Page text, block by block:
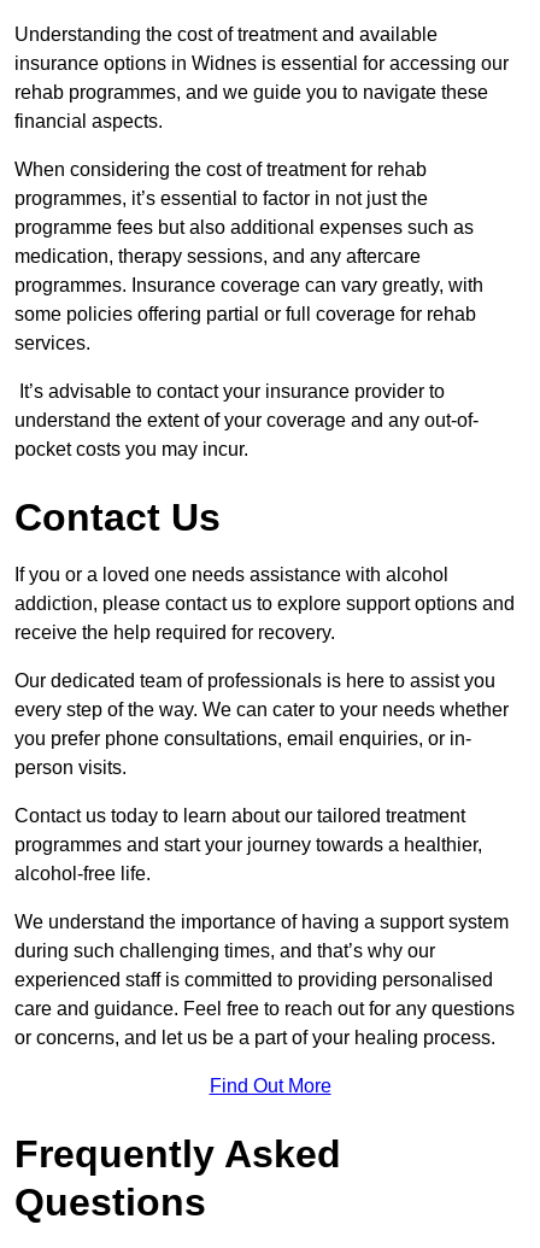
Understanding the cost of treatment and available
insurance options in Widnes is essential for accessing our
rehab programmes, and we guide you to navigate these
financial aspects.
When considering the cost of treatment for rehab
programmes, it’s essential to factor in not just the
programme fees but also additional expenses such as
medication, therapy sessions, and any aftercare
programmes. Insurance coverage can vary greatly, with
some policies offering partial or full coverage for rehab
services.
It’s advisable to contact your insurance provider to
understand the extent of your coverage and any out-of-
pocket costs you may incur.
Contact Us
If you or a loved one needs assistance with alcohol
addiction, please contact us to explore support options and
receive the help required for recovery.
Our dedicated team of professionals is here to assist you
every step of the way. We can cater to your needs whether
you prefer phone consultations, email enquiries, or in-
person visits.
Contact us today to learn about our tailored treatment
programmes and start your journey towards a healthier,
alcohol-free life.
We understand the importance of having a support system
during such challenging times, and that’s why our
experienced staff is committed to providing personalised
care and guidance. Feel free to reach out for any questions
or concerns, and let us be a part of your healing process.
Find Out More
Frequently Asked
Questions